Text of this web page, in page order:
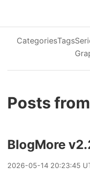
CategoriesTags
Posts
BlogMore
2026-05-14 20:23:45